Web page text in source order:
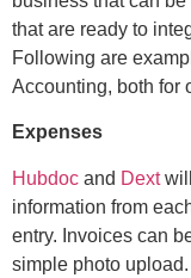
that are ready to
Following are
Accounting, both for
Expenses
H ubdoc and Dextwill
information from
entry. Invoices can
simple photo